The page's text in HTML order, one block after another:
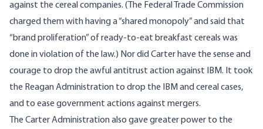
against the cereal companies. (The Federal Trade Commission
charged them with having a “shared monopoly” and said that
“brand proliferation” of ready-to-eat breakfast cereals was
done in violation of the law.) Nor did Carter have the sense and
courage to drop the awful antitrust action against IBM. It took
the Reagan Administration to drop the IBM and cereal cases,
and to ease government actions against mergers.
The Carter Administration also gave greater power to the